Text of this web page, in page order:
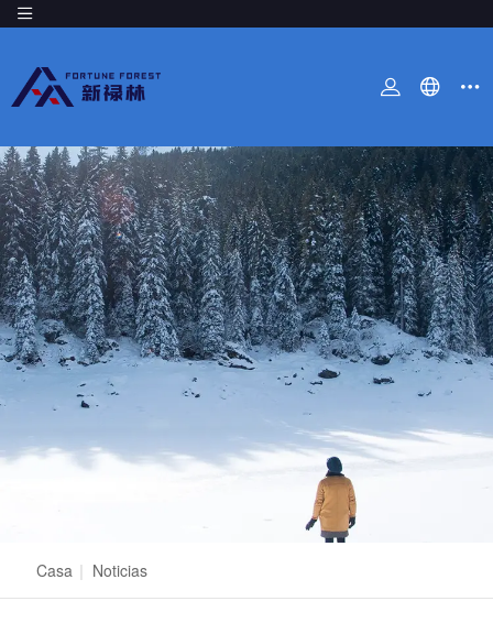
Casa | Noticias